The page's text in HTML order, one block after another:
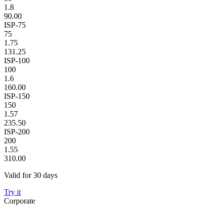
1.8
90.00
ISP-75
75
1.75
131.25
ISP-100
100
1.6
160.00
ISP-150
150
1.57
235.50
ISP-200
200
1.55
310.00
Valid for 30 days
Try it
Corporate